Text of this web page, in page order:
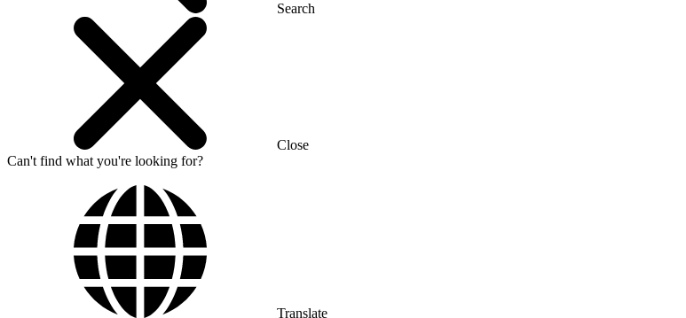
Search
Close
Can't find what you're looking for?
Translate